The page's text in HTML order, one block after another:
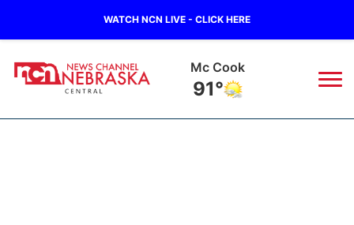
WATCH NCN LIVE - CLICK HERE
Mc Cook
91°